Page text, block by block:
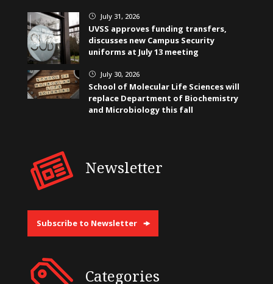
} July 31, 2026
UVSS approves funding transfers,
discusses new Campus Security
uniforms at July 13 meeting
} July 30, 2026
School of Molecular Life Sciences will
replace Department of Biochemistry
and Microbiology this fall
Newsletter
Subscribe to Newsletter
Categories